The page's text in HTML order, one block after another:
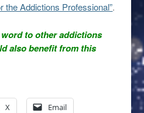
the Addictions Professional”.
to other addictions
also benefit from this
X Email